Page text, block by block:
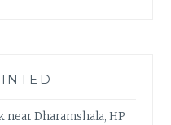
near Dharamshala, HP